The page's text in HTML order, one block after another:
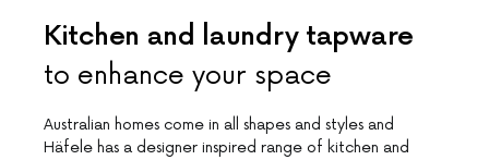
Kitchen and laundry tapware
to enhance your space
Australian homes come in all shapes and styles and
Häfele has a designer inspired range of kitchen and